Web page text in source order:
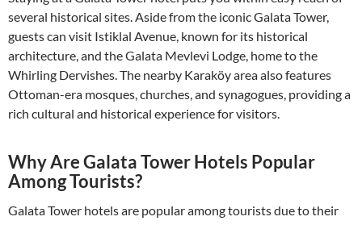
several historical sites. Aside from the iconic Galata Tower,
guests can visit Istiklal Avenue, known for its historical
architecture, and the Galata Mevlevi Lodge, home to the
Whirling Dervishes. The nearby Karaköy area also features
Ottoman-era mosques, churches, and synagogues, providing a
rich cultural and historical experience for visitors.
Why Are Galata Tower Hotels Popular
Among Tourists?
Galata Tower hotels are popular among tourists due to their